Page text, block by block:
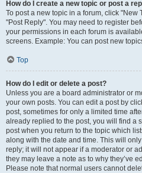
How do I create a new topic or post a
To post a new topic in a forum, click "New
"Post Reply". You may need to register
your permissions in each forum is
screens. Example: You can post new
Top
How do I edit or delete a post?
Unless you are a board administrator or
your own posts. You can edit a post by
post, sometimes for only a limited time
already replied to the post, you will find a
post when you return to the topic which
along with the date and time. This will
reply; it will not appear if a moderator or
they may leave a note as to why they’ve
Please note that normal users cannot